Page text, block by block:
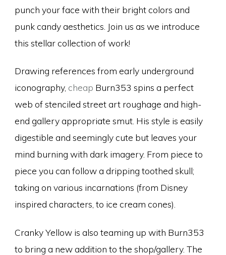
punch your face with their bright colors and
punk candy aesthetics. Join us as we introduce
this stellar collection of work!
Drawing references from early underground
iconography, cheap Burn353 spins a perfect
web of stenciled street art roughage and high-
end gallery appropriate smut. His style is easily
digestible and seemingly cute but leaves your
mind burning with dark imagery. From piece to
piece you can follow a dripping toothed skull;
taking on various incarnations (from Disney
inspired characters, to ice cream cones).
Cranky Yellow is also teaming up with Burn353
to bring a new addition to the shop/gallery. The